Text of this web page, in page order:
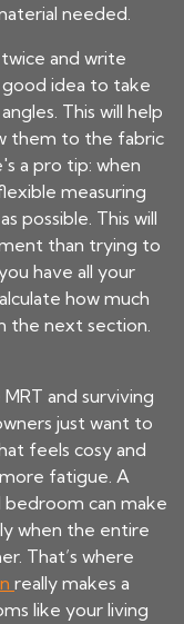
needed.
and write
good idea to take
This will help
them to the fabric
a pro tip: when
measuring
possible. This will
than trying to
have all your
how much
the next section.
and surviving
just want to
feels cosy and
fatigue. A
can make
when the entire
That’s where
really makes a
like your living